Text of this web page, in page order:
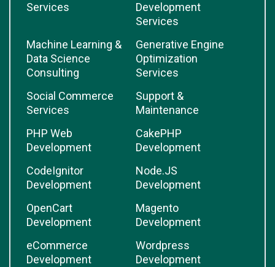
Services
Development
Services
Machine Learning &
Data Science
Consulting
Generative Engine
Optimization
Services
Social Commerce
Services
Support &
Maintenance
PHP Web
Development
CakePHP
Development
CodeIgnitor
Development
Node.JS
Development
OpenCart
Development
Magento
Development
eCommerce
Development
Wordpress
Development